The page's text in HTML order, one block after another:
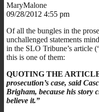
MaryMalone
09/28/2012 4:55 pm
Of all the bungles in the
unchallenged statements
in the SLO Tribune’s article
this is one of them:
QUOTING THE
prosecution’s case, said
Brigham, because his story
believe it.”